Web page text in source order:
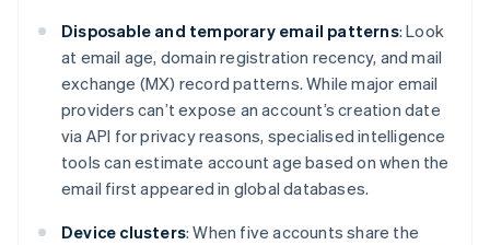
Disposable and temporary email patterns: Look
at email age, domain registration recency, and mail
exchange (MX) record patterns. While major email
providers can’t expose an account’s creation date
via API for privacy reasons, specialised intelligence
tools can estimate account age based on when the
email first appeared in global databases.
Device clusters: When five accounts share the